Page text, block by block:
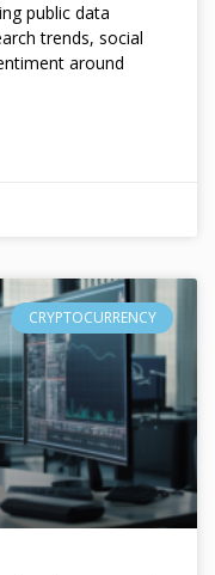
public data
trends, social
around
CRYPTOCURRENCY